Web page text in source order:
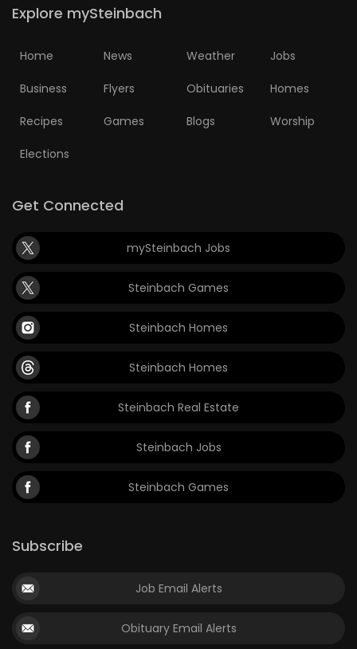
Explore mySteinbach
Home News Weather Jobs
Business Flyers Obituaries Homes
Recipes Games Blogs Worship
Elections
Get Connected
mySteinbach Jobs
Steinbach Games
Steinbach Homes
Steinbach Homes
Steinbach Real Estate
Steinbach Jobs
Steinbach Games
Subscribe
Job Email Alerts
Obituary Email Alerts